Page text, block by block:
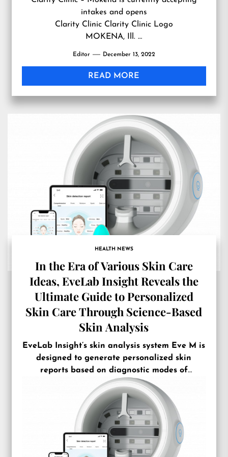
intakes and opens
Clarity Clinic Clarity Clinic Logo
MOKENA, Ill. …
Editor December 13, 2022
READ MORE
HEALTH NEWS
In the Era of Various Skin Care
Ideas, EveLab Insight Reveals the
Ultimate Guide to Personalized
Skin Care Through Science-Based
Skin Analysis
EveLab Insight’s skin analysis system Eve M is
designed to generate personalized skin
reports based on diagnostic modes of
different skin shades and facial features